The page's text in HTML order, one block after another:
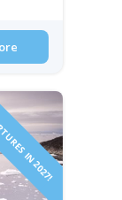
IN 2027!